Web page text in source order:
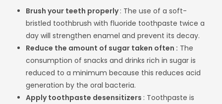
Brush your teeth properly: The use of a soft-
bristled toothbrush with fluoride toothpaste twice a
day will strengthen enamel and prevent its decay.
Reduce the amount of sugar taken often : The
consumption of snacks and drinks rich in sugar is
reduced to a minimum because this reduces acid
generation by the oral bacteria.
Apply toothpaste desensitizers : Toothpaste is